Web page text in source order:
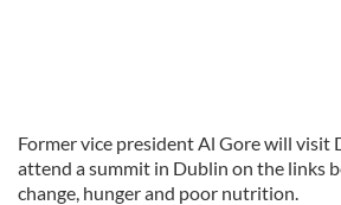
Former vice president Al Gore will
attend a summit in Dublin on the links
change, hunger and poor nutrition.